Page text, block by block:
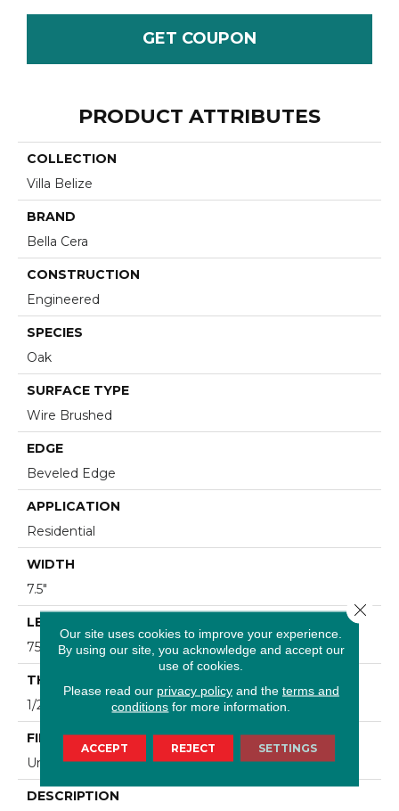
GET COUPON
PRODUCT ATTRIBUTES
COLLECTION
Villa Belize
BRAND
Bella Cera
CONSTRUCTION
Engineered
SPECIES
Oak
SURFACE TYPE
Wire Brushed
EDGE
Beveled Edge
APPLICATION
Residential
WIDTH
7.5"
LENGTH
75"
THICKNESS
1/2"
FINISH COATING
Unfinished
DESCRIPTION
Our site uses cookies to improve your experience.
By using our site, you acknowledge and accept our
use of cookies.
Please read our privacy policyand the terms and
conditions for more information.
ACCEPT REJECT SETTINGS
Close